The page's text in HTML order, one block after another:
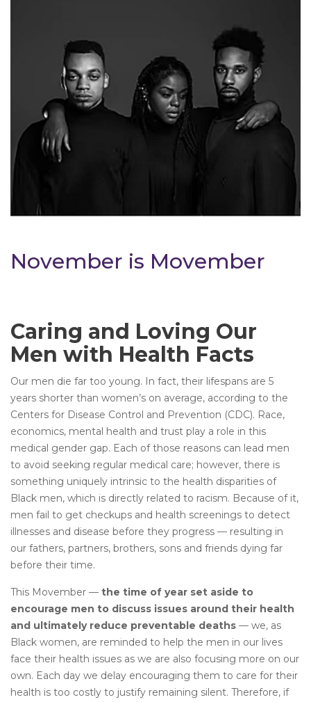
November is Movember
Caring and Loving Our
Men with Health Facts
Our men die far too young. In fact, their lifespans are 5
years shorter than women’s on average, according to the
Centers for Disease Control and Prevention (CDC). Race,
economics, mental health and trust play a role in this
medical gender gap. Each of those reasons can lead men
to avoid seeking regular medical care; however, there is
something uniquely intrinsic to the health disparities of
Black men, which is directly related to racism. Because of it,
men fail to get checkups and health screenings to detect
illnesses and disease before they progress — resulting in
our fathers, partners, brothers, sons and friends dying far
before their time.
This Movember — the time of year set aside to
encourage men to discuss issues around their health
and ultimately reduce preventable deaths — we, as
Black women, are reminded to help the men in our lives
face their health issues as we are also focusing more on our
own. Each day we delay encouraging them to care for their
health is too costly to justify remaining silent. Therefore, if